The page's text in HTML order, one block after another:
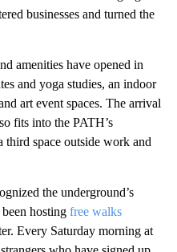
businesses and turned the
amenities have opened in
and yoga studies, an indoor
art event spaces. The arrival
fits into the PATH’s
third space outside work and
the underground’s
hosting free walks
Every Saturday morning at